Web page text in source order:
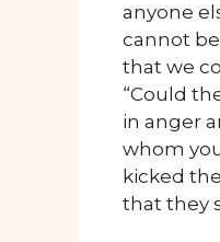
anyone
cannot
that we
“Could
in anger
whom
kicked
that they